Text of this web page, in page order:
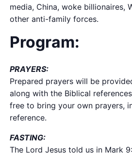
media, China, woke billionaires,
other anti-family forces.
Program:
PRAYERS:
Prepared prayers will be
along with the Biblical
free to bring your own prayers,
reference.
FASTING:
The Lord Jesus told us in Mark